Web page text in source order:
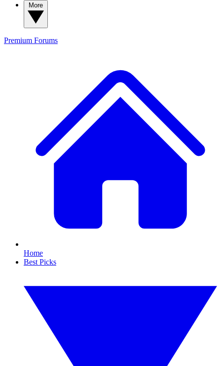
Premium Forums
Home
Best Picks